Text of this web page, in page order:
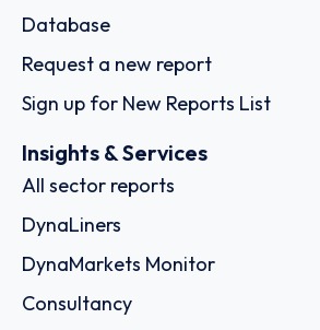
Database
Request a new report
Sign up for New Reports List
Insights & Services
All sector reports
DynaLiners
DynaMarkets Monitor
Consultancy